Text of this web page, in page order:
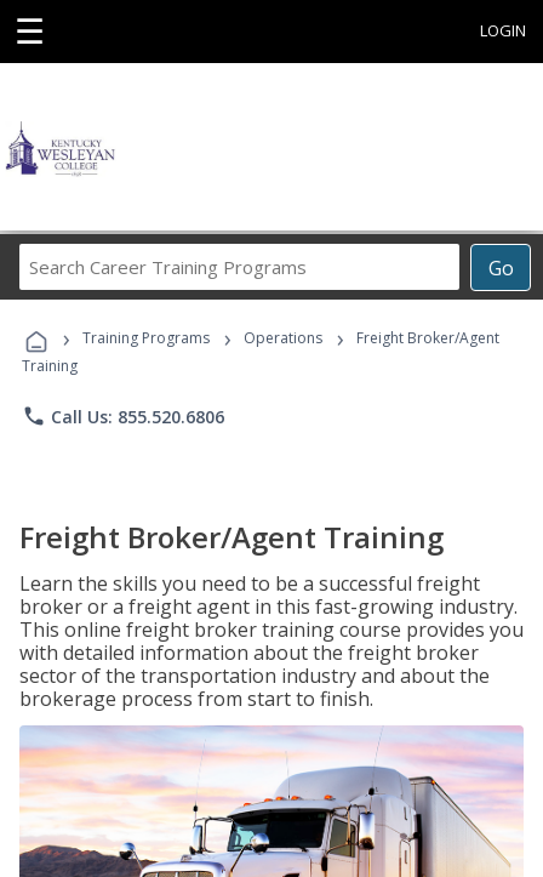
☰ LOGIN
Go
Career
Programs
› Training Programs › Operations ›
Freight Broker/Agent
Training
phone Call Us: 855.520.6806
Freight Broker/Agent Training
Learn the skills you need to be a successful freight
broker or a freight agent in this fast-growing industry.
This online freight broker training course provides you
with detailed information about the freight broker
sector of the transportation industry and about the
brokerage process from start to finish.